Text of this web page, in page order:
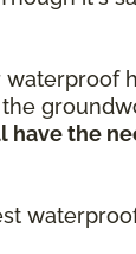
the